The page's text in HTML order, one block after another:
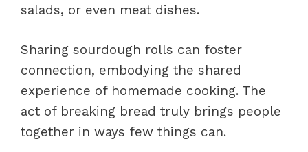
salads, or even meat dishes.
Sharing sourdough rolls can foster
connection, embodying the shared
experience of homemade cooking. The
act of breaking bread truly brings people
together in ways few things can.